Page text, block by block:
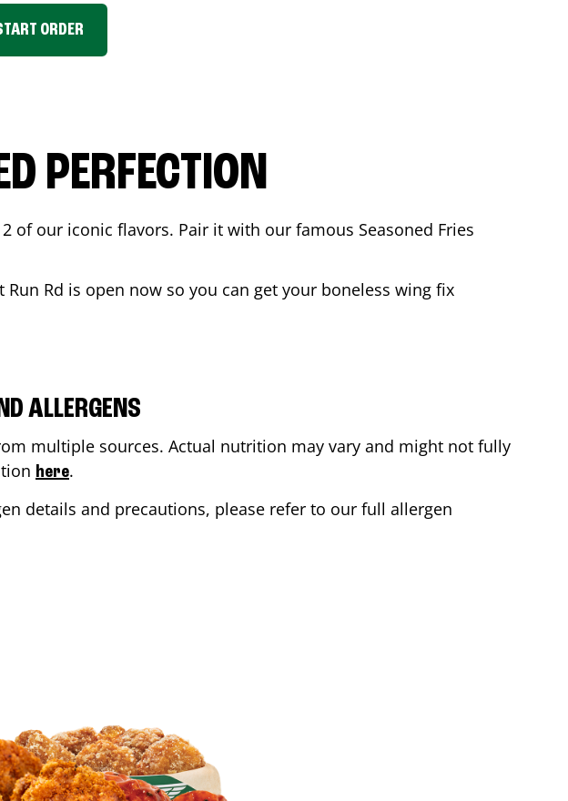
ORDER
PERFECTION
of our iconic flavors. Pair it with our famous Seasoned Fries
Run Rd is open now so you can get your boneless wing fix
ALLERGENS
multiple sources. Actual nutrition may vary and might not fully
here.
details and precautions, please refer to our full allergen